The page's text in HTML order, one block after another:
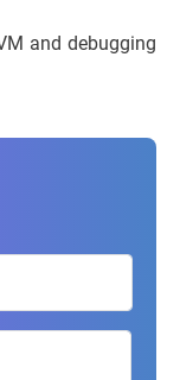
and debugging